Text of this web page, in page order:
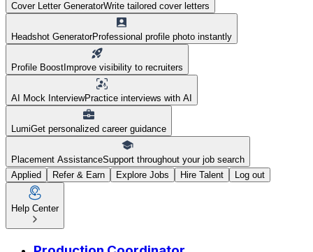
Cover Letter GeneratorWrite tailored cover letters
Headshot GeneratorProfessional profile photo instantly
Profile Boost Improve visibility to recruiters
AI Mock InterviewPractice interviews with AI
LumiGet personalized career guidance
Placement AssistanceSupport throughout your job search
Applied
Refer & Earn Explore Jobs Hire Talent Log out
Help Center
Sales Associate - AI &